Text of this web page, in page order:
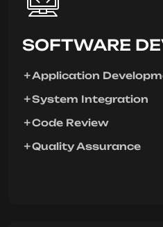
SOFTWARE
Application
System Integration
Code Review
Quality Assurance